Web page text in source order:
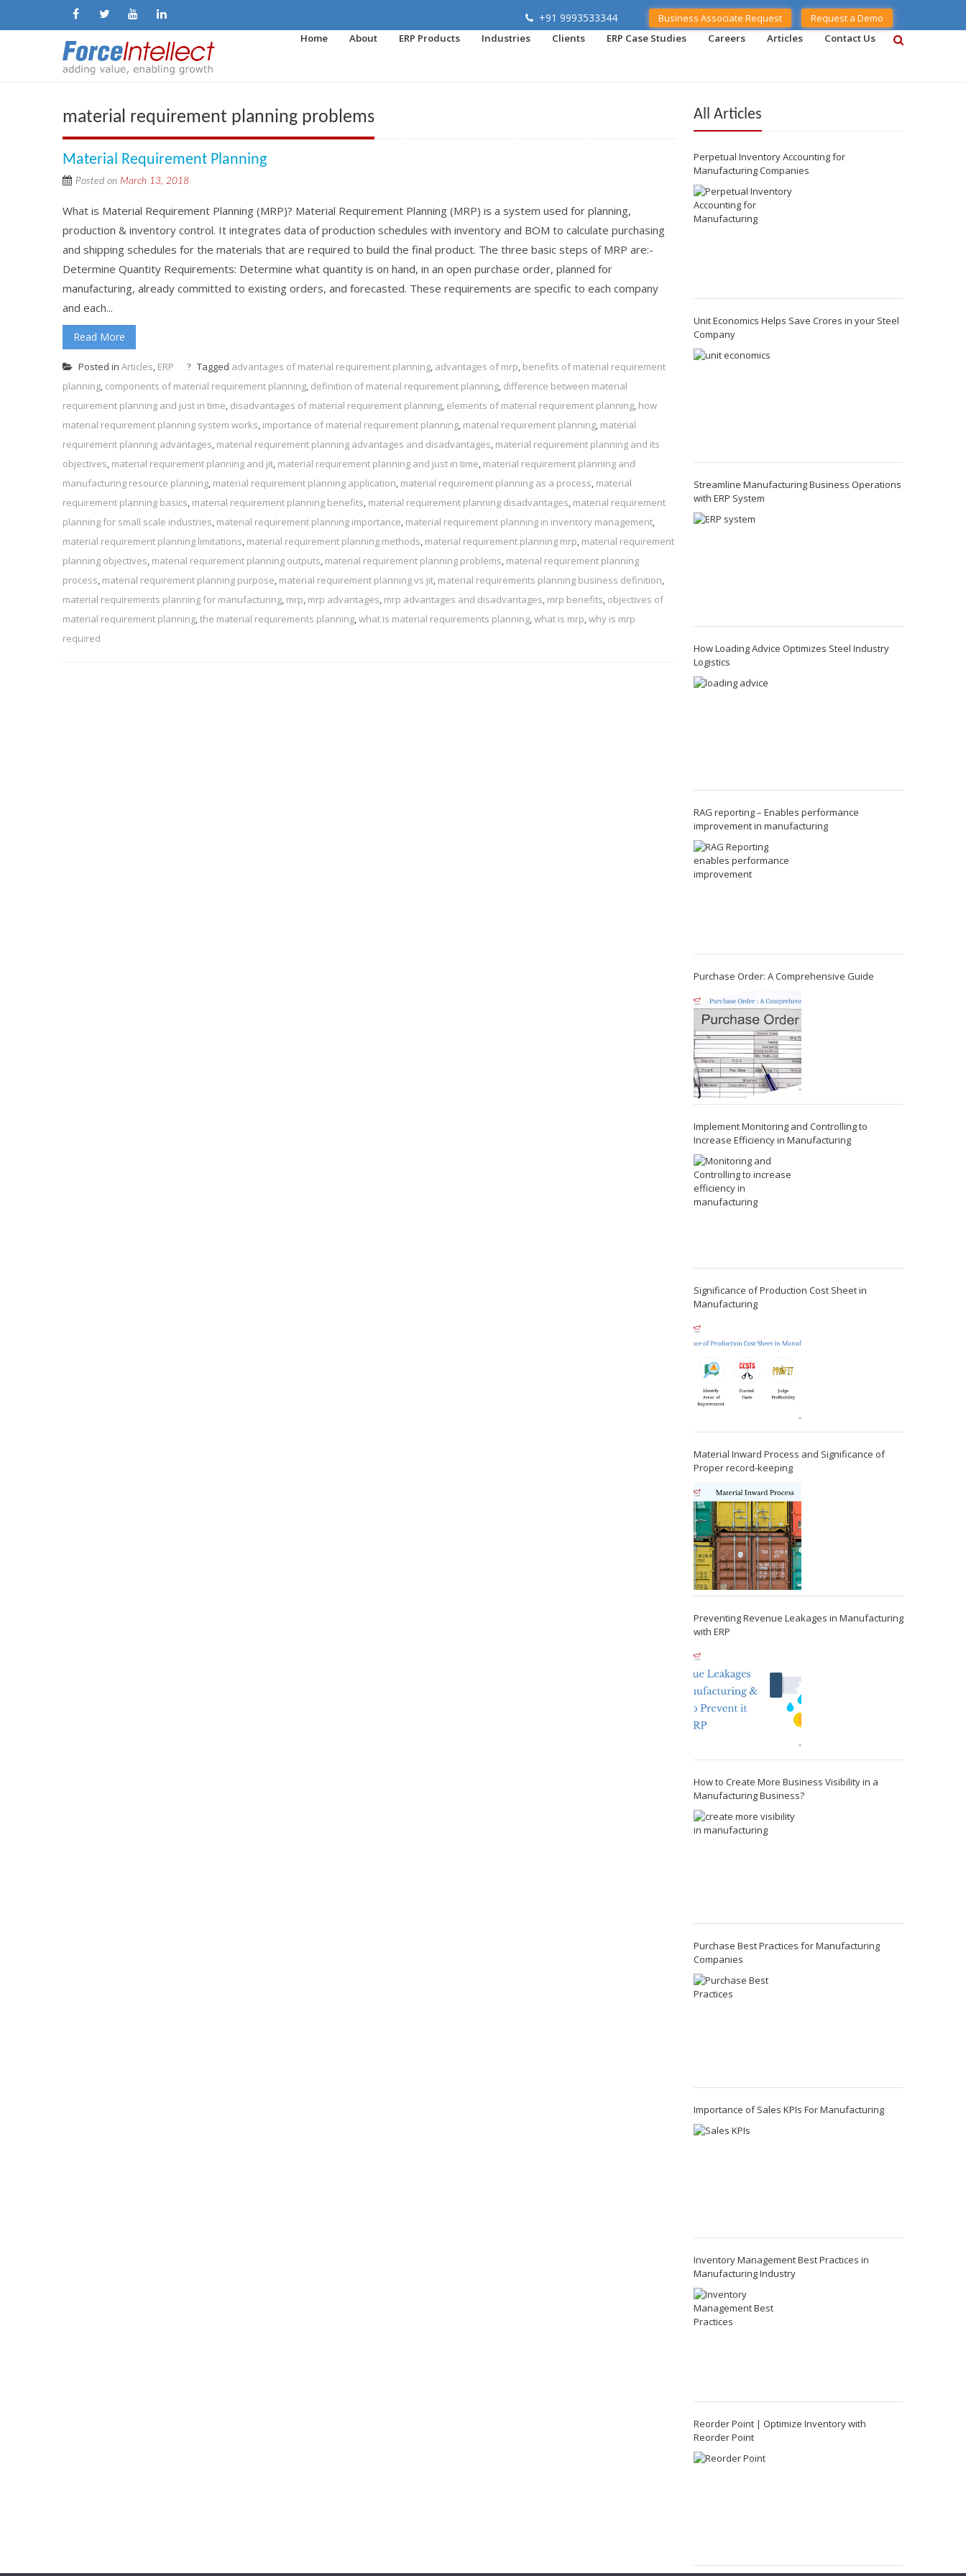
+91 9993533344 Business Associate Request
Request a Demo
Home
About ERP Products Industries Clients ERP Case Studies Careers Articles Contact Us
material requirement planning problems
Material Requirement Planning
Posted on March 13, 2018
What is Material Requirement Planning (MRP)? Material Requirement Planning (MRP) is a system used for planning,
production & inventory control. It integrates data of production schedules with inventory and BOM to calculate purchasing
and shipping schedules for the materials that are required to build the final product. The three basic steps of MRP are:-
Determine Quantity Requirements: Determine what quantity is on hand, in an open purchase order, planned for
manufacturing, already committed to existing orders, and forecasted. These requirements are specific to each company
and each...
Read More
Posted in Articles, ERP Tagged advantages of material requirement planning, advantages of mrp, benefits of material requirement
planning, components of material requirement planning, definition of material requirement planning, difference between material
requirement planning and just in time, disadvantages of material requirement planning, elements of material requirement planning, how
material requirement planning system works, importance of material requirement planning, material requirement planning, material
requirement planning advantages, material requirement planning advantages and disadvantages, material requirement planning and its
objectives, material requirement planning and jit, material requirement planning and just in time, material requirement planning and
manufacturing resource planning, material requirement planning application, material requirement planning as a process, material
requirement planning basics, material requirement planning benefits, material requirement planning disadvantages, material requirement
planning for small scale industries, material requirement planning importance, material requirement planning in inventory management,
material requirement planning limitations, material requirement planning methods, material requirement planning mrp, material requirement
planning objectives, material requirement planning outputs, material requirement planning problems, material requirement planning
process, material requirement planning purpose, material requirement planning vs jit, material requirements planning business definition,
material requirements planning for manufacturing, mrp, mrp advantages, mrp advantages and disadvantages, mrp benefits, objectives of
material requirement planning,the material requirements planning,what is material requirements planning,what is mrp,why is mrp
required
All Articles
Perpetual Inventory Accounting for
Manufacturing Companies
Unit Economics Helps Save Crores in your Steel
Company
Streamline Manufacturing Business Operations
with ERP System
How Loading Advice Optimizes Steel Industry
Logistics
RAG reporting – Enables performance
improvement in manufacturing
Purchase Order: A Comprehensive Guide
Implement Monitoring and Controlling to
Increase Efficiency in Manufacturing
Significance of Production Cost Sheet in
Manufacturing
Material Inward Process and Significance of
Proper record-keeping
Preventing Revenue Leakages in Manufacturing
with ERP
How to Create More Business Visibility in a
Manufacturing Business?
Purchase Best Practices for Manufacturing
Companies
Importance of Sales KPIs For Manufacturing
Inventory Management Best Practices in
Manufacturing Industry
Reorder Point | Optimize Inventory with
Reorder Point